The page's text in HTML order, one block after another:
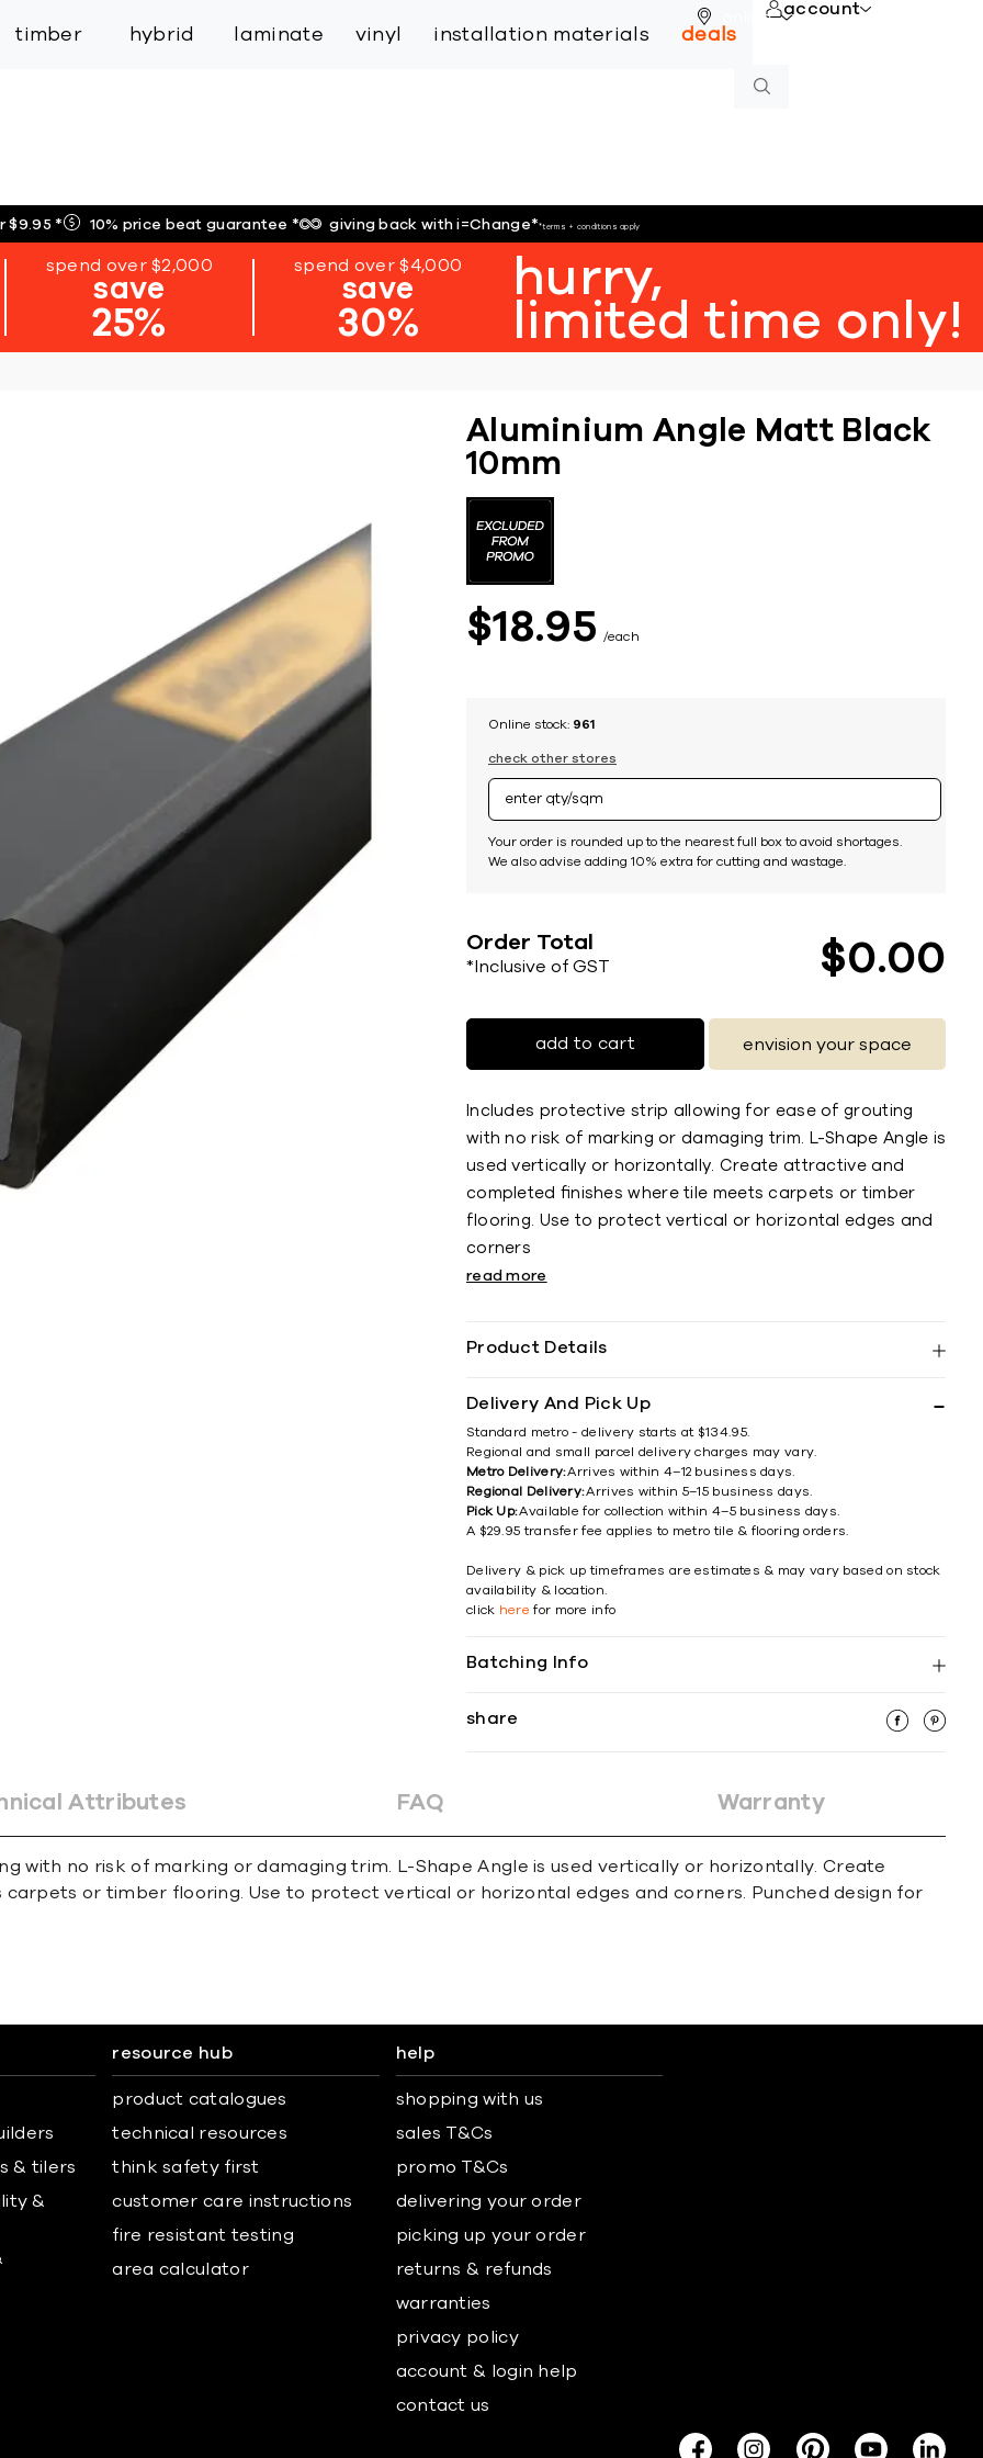
online
timber hybrid laminate vinyl installation materials deals
account
$9.95* 10% price beat guarantee* giving back with i=Change**terms + conditions apply
spend over $2,000
save
25%
spend over $4,000
save
30%
hurry,
limited time only!
Aluminium Angle Matt Black
10mm
$18 95 each
Online stock: 961
check other stores
Your order is rounded up to the nearest full box to avoid shortages.
We also advise adding 10% extra for cutting and wastage.
Order Total
*Inclusive of GST $0 00
add to cart envision your space
Includes protective strip allowing for ease of grouting
with no risk of marking or damaging trim. L-Shape Angle is
used vertically or horizontally. Create attractive and
completed ﬁnishes where tile meets carpets or timber
ﬂooring. Use to protect vertical or horizontal edges and
corners
read more
Product Details
Delivery And Pick Up
Standard metro - delivery starts at $134.95.
Regional and small parcel delivery charges may vary.
Metro Delivery:Arrives within 4–12 business days.
Regional Delivery:Arrives within 5–15 business days.
Pick Up:Available for collection within 4–5 business days.
A $29.95 transfer fee applies to metro tile & flooring orders.
Delivery & pick up timeframes are estimates & may vary based on stock
availability & location.
click here for more info
Batching Info
share
Attributes FAQ Warranty
with no risk of marking or damaging trim. L-Shape Angle is used vertically or horizontally. Create
or timber ﬂooring. Use to protect vertical or horizontal edges and corners. Punched design for
& tilers
&
resource hub
product catalogues
technical resources
think safety first
customer care instructions
fire resistant testing
area calculator
help
shopping with us
sales T&Cs
promo T&Cs
delivering your order
picking up your order
returns & refunds
warranties
privacy policy
account & login help
contact us